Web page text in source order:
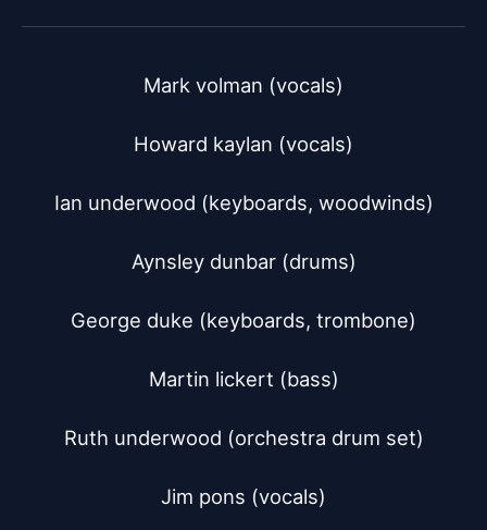
Mark volman (vocals)
Howard kaylan (vocals)
Ian underwood (keyboards, woodwinds)
Aynsley dunbar (drums)
George duke (keyboards, trombone)
Martin lickert (bass)
Ruth underwood (orchestra drum set)
Jim pons (vocals)